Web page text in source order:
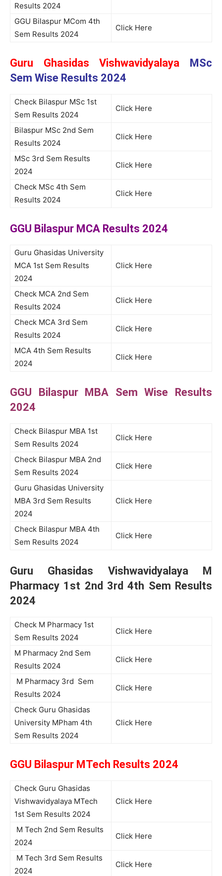
Results 2024
GGU Bilaspur MCom 4th
Sem Results 2024
Click Here
Guru Ghasidas Vishwavidyalaya MSc
Sem Wise Results 2024
Check Bilaspur MSc 1st
Sem Results 2024
Click Here
Bilaspur MSc 2nd Sem
Results 2024
Click Here
MSc 3rd Sem Results
2024
Click Here
Check MSc 4th Sem
Results 2024
Click Here
GGU Bilaspur MCA Results 2024
Guru Ghasidas University
MCA 1st Sem Results
2024
Click Here
Check MCA 2nd Sem
Results 2024
Click Here
Check MCA 3rd Sem
Results 2024
Click Here
MCA 4th Sem Results
2024
Click Here
GGU Bilaspur MBA Sem Wise Results
2024
Check Bilaspur MBA 1st
Sem Results 2024
Click Here
Check Bilaspur MBA 2nd
Sem Results 2024
Click Here
Guru Ghasidas University
MBA 3rd Sem Results
2024
Click Here
Check Bilaspur MBA 4th
Sem Results 2024
Click Here
Guru Ghasidas Vishwavidyalaya M
Pharmacy 1st 2nd 3rd 4th Sem Results
2024
Check M Pharmacy 1st
Sem Results 2024
Click Here
M Pharmacy 2nd Sem
Results 2024
Click Here
M Pharmacy 3rd Sem
Results 2024
Click Here
Check Guru Ghasidas
University MPham 4th
Sem Results 2024
Click Here
GGU Bilaspur MTech Results 2024
Check Guru Ghasidas
Vishwavidyalaya MTech
1st Sem Results 2024
Click Here
M Tech 2nd Sem Results
2024
Click Here
M Tech 3rd Sem Results
2024
Click Here